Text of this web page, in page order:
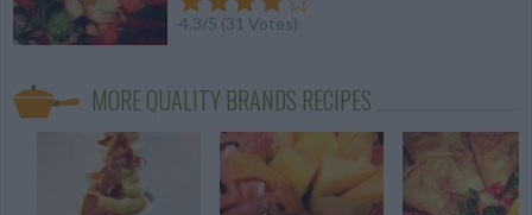
4.3/5 (31 Votes)
MORE QUALITY BRANDS RECIPES